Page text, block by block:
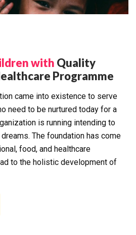
with Quality
Programme
came into existence to serve
need to be nurtured today for a
is running intending to
The foundation has come
food, and healthcare
to the holistic development of